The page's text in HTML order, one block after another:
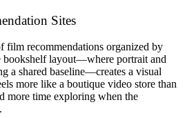
Sites
film recommendations organized by
bookshelf layout—where portrait and
a shared baseline—creates a visual
more like a boutique video store than
more time exploring when the